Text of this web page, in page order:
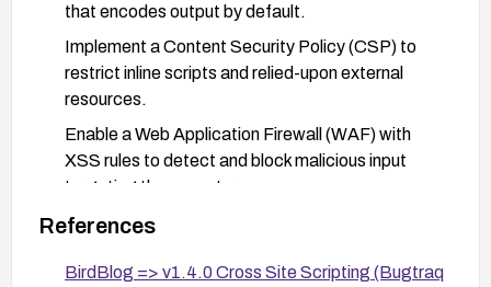
that encodes output by default.
Implement a Content Security Policy (CSP) to
restrict inline scripts and relied-upon external
resources.
Enable a Web Application Firewall (WAF) with
XSS rules to detect and block malicious input
targeting these vectors.
Review and harden other admin scripts for similar
features that rely on unsanitized user input.
References
BirdBlog => v1.4.0 Cross Site Scripting (Bugtraq